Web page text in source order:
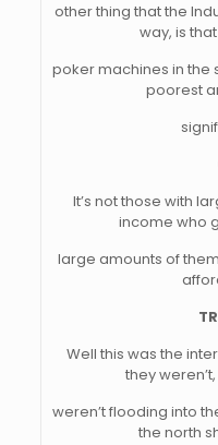
other thing that the
way, is
poker machines in the
poorest
It’s not those with
income who
large amounts of
Well this was the
they
weren’t flooding into
the north